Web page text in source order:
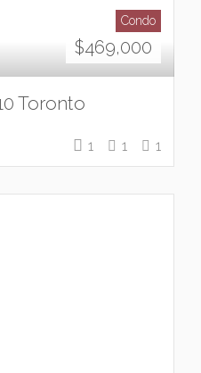
Condo
$469,000
Toronto
1 1 1